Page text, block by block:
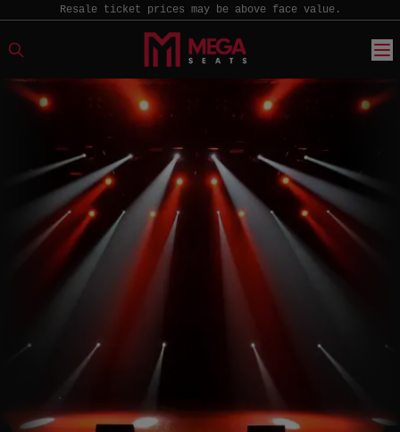
Resale ticket prices may be above face value.